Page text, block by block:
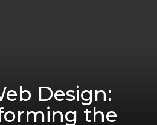
Design:
the